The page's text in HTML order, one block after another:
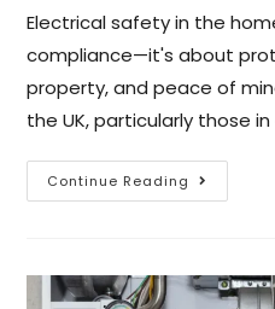
Electrical safety in the
compliance—it's about
property, and peace of
the UK, particularly those
Continue Reading